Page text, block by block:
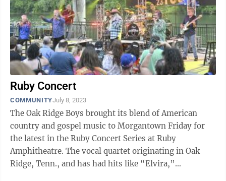
Ruby Concert
COMMUNITYJuly 8, 2023
The Oak Ridge Boys brought its blend of American
country and gospel music to Morgantown Friday for
the latest in the Ruby Concert Series at Ruby
Amphitheatre. The vocal quartet originating in Oak
Ridge, Tenn., and has had hits like “Elvira,”